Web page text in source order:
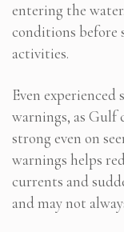
entering the
conditions before
activities.
Even
warnings, as Gulf
strong even on
warnings helps
currents and
and may not